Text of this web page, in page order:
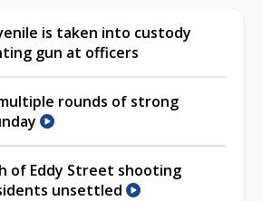
is taken into custody
gun at officers
rounds of strong
of Eddy Street shooting
unsettled